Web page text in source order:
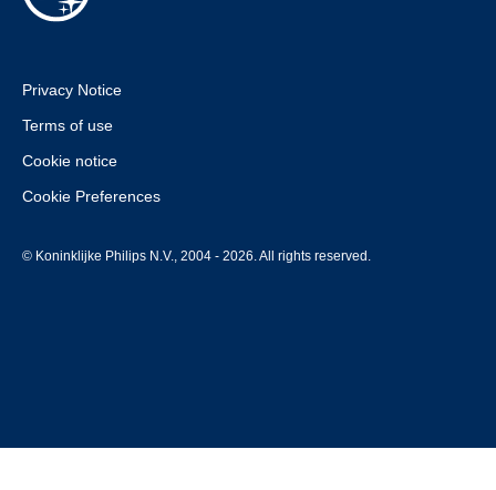
Privacy Notice
Terms of use
Cookie notice
Cookie Preferences
© Koninklijke Philips N.V., 2004 - 2026. All rights reserved.